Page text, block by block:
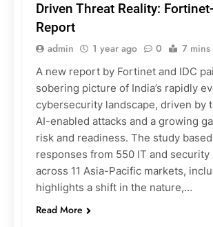
Driven Threat Reality:
Report
admin 1 year ago 0 7 mins
A new report by Fortinet and IDC
sobering picture of India’s rapidly
cybersecurity landscape, driven by
AI-enabled attacks and a growing
risk and readiness. The study
responses from 550 IT and security
across 11 Asia-Pacific markets,
highlights a shift in the nature,…
Read More